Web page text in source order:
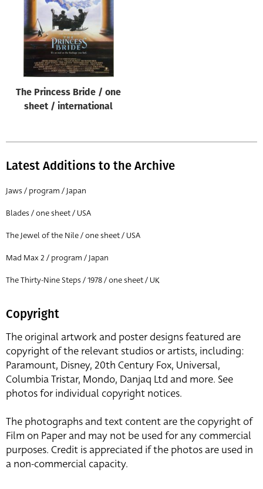
The Princess Bride / one
sheet / international
Latest Additions to the Archive
Jaws / program / Japan
Blades / one sheet / USA
The Jewel of the Nile / one sheet / USA
Mad Max 2 / program / Japan
The Thirty-Nine Steps / 1978 / one sheet / UK
Copyright
The original artwork and poster designs featured are
copyright of the relevant studios or artists, including:
Paramount, Disney, 20th Century Fox, Universal,
Columbia Tristar, Mondo, Danjaq Ltd and more. See
photos for individual copyright notices.
The photographs and text content are the copyright of
Film on Paper and may not be used for any commercial
purposes. Credit is appreciated if the photos are used in
a non-commercial capacity.